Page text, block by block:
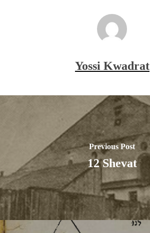
Yossi Kwadrat
Previous Post
12 Shevat